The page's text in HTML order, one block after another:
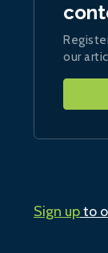
our
Sign upto